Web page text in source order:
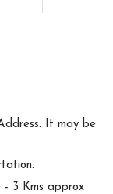
It may be
3 Kms approx